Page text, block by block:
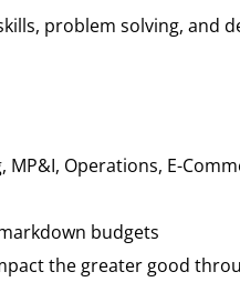
problem solving, and
Operations, E-
budgets
the greater good